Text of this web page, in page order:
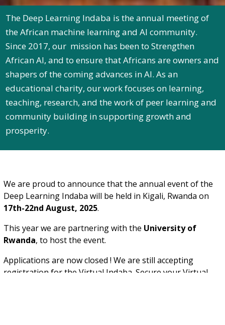
The Deep Learning Indaba is the annual meeting of
the African machine learning and AI community.
Since 2017, our mission has been to Strengthen
African AI, and to ensure that Africans are owners and
shapers of the coming advances in AI. As an
educational charity, our work focuses on learning,
teaching, research, and the work of peer learning and
community building in supporting growth and
prosperity.
We are proud to announce that the annual event of the
Deep Learning Indaba will be held in Kigali, Rwanda on
17th-22nd August, 2025.
This year we are partnering with the University of
Rwanda, to host the event.
Applications are now closed ! We are still accepting
registration for the Virtual Indaba. Secure your Virtual